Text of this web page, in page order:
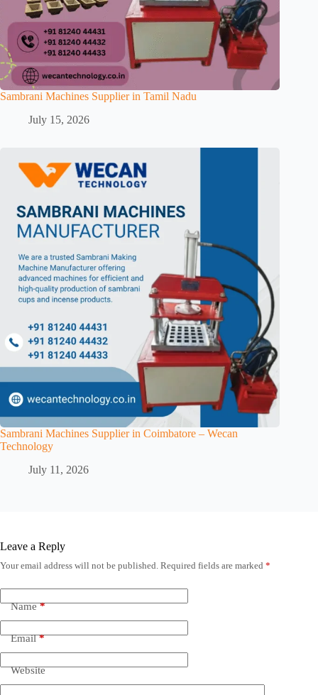
Sambrani Machines Supplier in Tamil Nadu
July 15, 2026
Sambrani Machines Supplier in Coimbatore – Wecan
Technology
July 11, 2026
Leave a Reply
Your email address will not be published. Required fields are marked *
Name*
Email*
Website